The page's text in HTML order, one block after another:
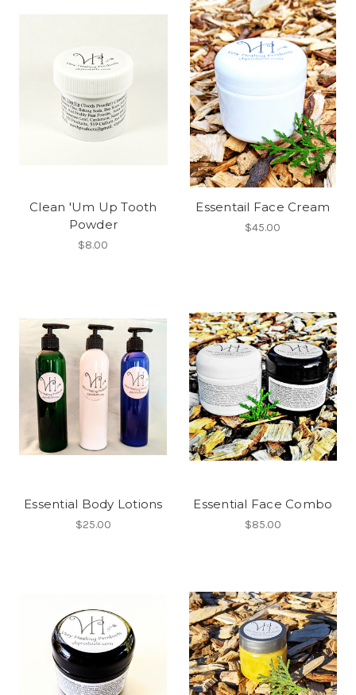
Clean 'Um Up Tooth
Powder
$8.00
Essentail Face Cream
$45.00
Essential Body Lotions
$25.00
Essential Face Combo
$85.00